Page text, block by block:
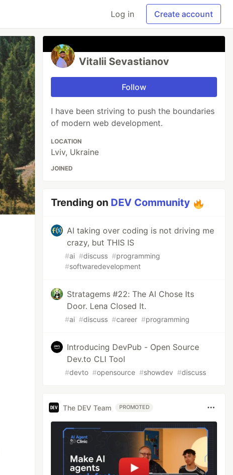
Log in Create account
Vitalii Sevastianov
Follow
I have been striving to push the boundaries
of modern web development.
LOCATION
Lviv, Ukraine
JOINED
Trending on DEV Community
AI taking over coding is not driving me
crazy, but THIS IS
#ai #discuss #programming
#softwaredevelopment
Stratagems #22: The AI Chose Its
Door. Lena Closed It.
#ai #discuss #career #programming
Introducing DevPub - Open Source
Dev.to CLI Tool
#devto #opensource #showdev #discuss
The DEV Team PROMOTED